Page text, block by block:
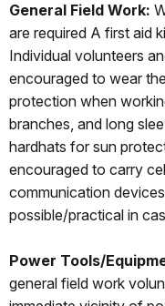
General Field Work:
are required A first aid
Individual volunteers
encouraged to wear
protection when
branches, and long
hardhats for sun
encouraged to carry
communication
possible/practical in
Power Tools/
general field work